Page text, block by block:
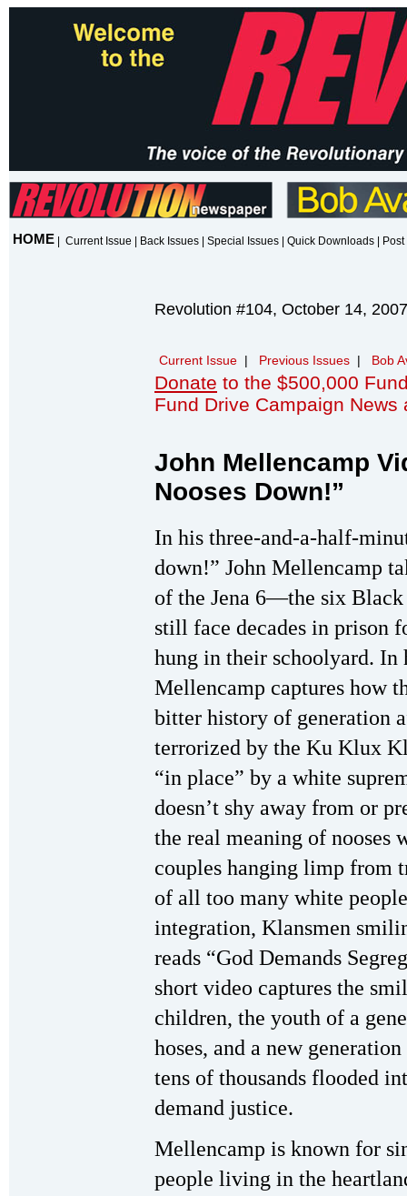
HOME Current Issue Back Issues Special Issues Quick Downloads
Revolution #104, October 14, 2007
Current Issue | Previous Issues | Bob
Donate to the $500,000
Fund Drive Campaign News
John Mellencamp
Nooses Down!”
In his three-and-a-half-
down!” John Mellencamp
of the Jena 6—the six
still face decades in prison
hung in their schoolyard. In
Mellencamp captures how
bitter history of generation
terrorized by the Ku Klux
“in place” by a white
doesn’t shy away from or
the real meaning of nooses
couples hanging limp from
of all too many white
integration, Klansmen
reads “God Demands
short video captures the
children, the youth of a
hoses, and a new
tens of thousands flooded
demand justice.
Mellencamp is known for
people living in the